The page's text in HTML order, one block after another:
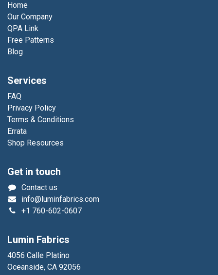
Home
Our Company
QPA Link
Free Patterns
Blog
Services
FAQ
Privacy Policy
Terms & Conditions
Errata
Shop Resources
Get in touch
Contact us
info@luminfabrics.com
+1 760-602-0607
Lumin Fabrics
4056 Calle Platino
Oceanside, CA 92056